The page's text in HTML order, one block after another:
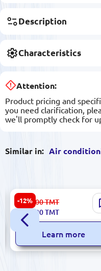
Description
Characteristics
Attention:
Product pricing and
you need clarification,
we'll promptly check for
Similar in: Air
-12%
Midea 12(80) | Split-
Air Conditioner Energy
Efficient
6 246.00TMT
5 486.00TMT
Learn more